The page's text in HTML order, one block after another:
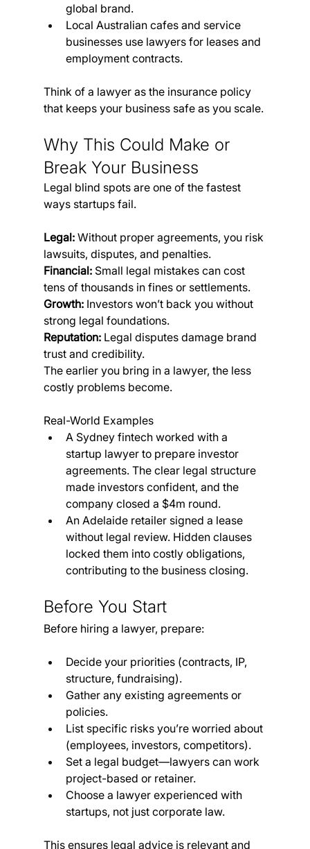
global brand.
Local Australian cafes and service
businesses use lawyers for leases and
employment contracts.
Think of a lawyer as the insurance policy
that keeps your business safe as you scale.
Why This Could Make or
Break Your Business
Legal blind spots are one of the fastest
ways startups fail.
Legal: Without proper agreements, you risk
lawsuits, disputes, and penalties.
Financial: Small legal mistakes can cost
tens of thousands in fines or settlements.
Growth: Investors won’t back you without
strong legal foundations.
Reputation: Legal disputes damage brand
trust and credibility.
The earlier you bring in a lawyer, the less
costly problems become.
Real-World Examples
A Sydney fintech worked with a
startup lawyer to prepare investor
agreements. The clear legal structure
made investors confident, and the
company closed a $4m round.
An Adelaide retailer signed a lease
without legal review. Hidden clauses
locked them into costly obligations,
contributing to the business closing.
Before You Start
Before hiring a lawyer, prepare:
Decide your priorities (contracts, IP,
structure, fundraising).
Gather any existing agreements or
policies.
List specific risks you’re worried about
(employees, investors, competitors).
Set a legal budget—lawyers can work
project-based or retainer.
Choose a lawyer experienced with
startups, not just corporate law.
This ensures legal advice is relevant and